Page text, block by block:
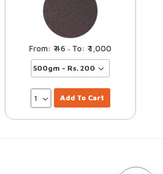
46 – 1,000
Add To Cart